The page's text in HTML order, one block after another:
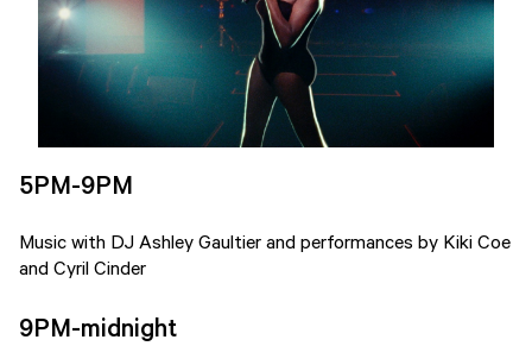
5PM-9PM
Music with DJ Ashley Gaultier and performances by Kiki Coe
and Cyril Cinder
9PM-midnight